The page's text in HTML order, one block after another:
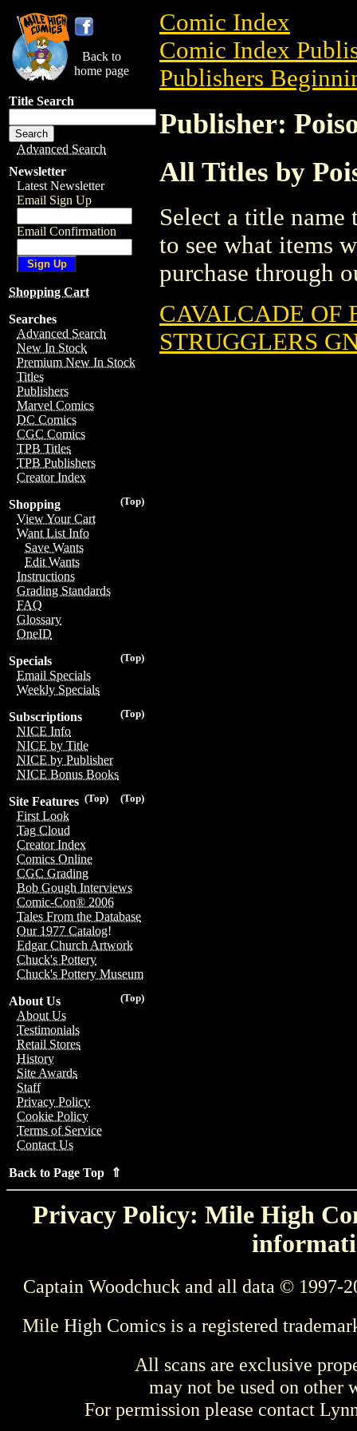
Back to
home page
Title Search
Advanced Search
Newsletter
Latest Newsletter
Email Sign Up
Email Confirmation
Shopping Cart
Searches
Advanced Search
New In Stock
Premium New In Stock
Titles
Publishers
Marvel Comics
DC Comics
CGC Comics
TPB Titles
TPB Publishers
Creator Index
(Top)
Shopping
View Your Cart
Want List Info
Save Wants
Edit Wants
Instructions
Grading Standards
FAQ
Glossary
OneID
(Top)
Specials
Email Specials
Weekly Specials
(Top)
Subscriptions
NICE Info
NICE by Title
NICE by Publisher
NICE Bonus Books
(Top)
(Top)
Site Features
First Look
Tag Cloud
Creator Index
Comics Online
CGC Grading
Bob Gough Interviews
Comic-Con® 2006
Tales From the Database
Our 1977 Catalog!
Edgar Church Artwork
Chuck's Pottery
Chuck's Pottery Museum
(Top)
About Us
About Us
Testimonials
Retail Stores
History
Site Awards
Staff
Privacy Policy
Cookie Policy
Terms of Service
Contact Us
Back to Page Top ⇑
Comic Index
Comic Index
Publishers
Publisher:
All Titles by
Select a title
to see what items
purchase through
CAVALCADE OF
STRUGGLERS
Privacy Policy: Mile High
Captain Woodchuck and all data © 1997-
Mile High Comics is a registered
All scans are exclusive
may not be used on other
For permission please contact